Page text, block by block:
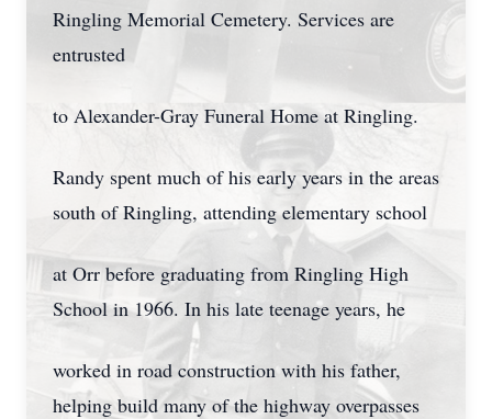
Ringling Memorial Cemetery. Services are
entrusted
to Alexander-Gray Funeral Home at Ringling.
Randy spent much of his early years in the areas
south of Ringling, attending elementary school
at Orr before graduating from Ringling High
School in 1966. In his late teenage years, he
worked in road construction with his father,
helping build many of the highway overpasses